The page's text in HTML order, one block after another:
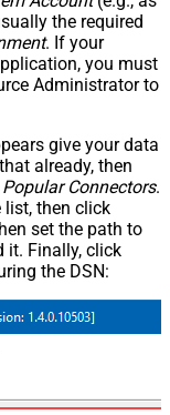
the required
. If your
you must
Administrator to
give your data
already, then
Popular Connectors.
list, then click
set the path to
it. Finally, click
the DSN: